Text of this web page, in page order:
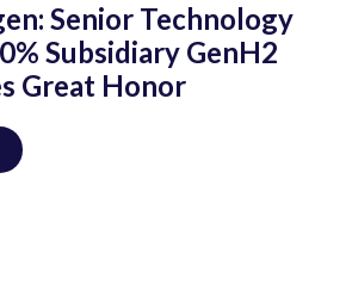
Senior Technology
Subsidiary GenH2
Great Honor